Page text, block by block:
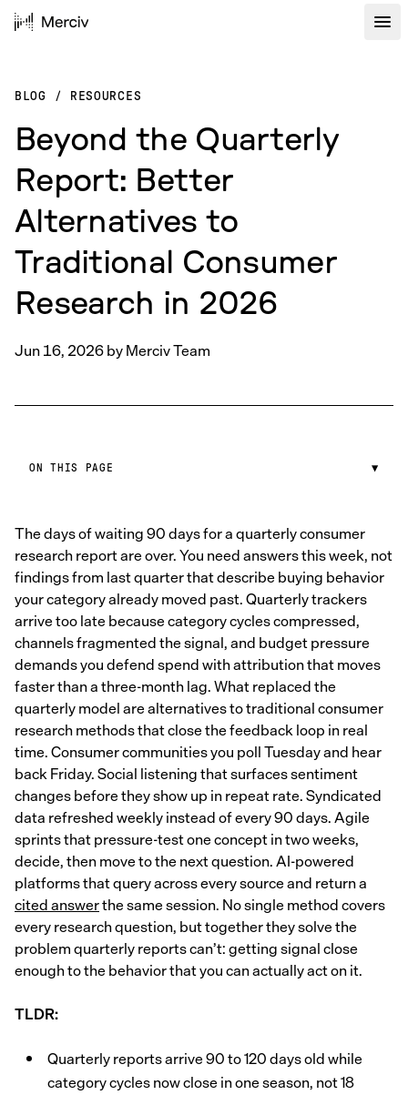
BLOG / RESOURCES
Beyond the Quarterly
Report: Better
Alternatives to
Traditional Consumer
Research in 2026
Jun 16, 2026byMerciv Team
ON THIS PAGE ▼
The days of waiting 90 days for a quarterly consumer
research report are over. You need answers this week, not
findings from last quarter that describe buying behavior
your category already moved past. Quarterly trackers
arrive too late because category cycles compressed,
channels fragmented the signal, and budget pressure
demands you defend spend with attribution that moves
faster than a three-month lag. What replaced the
quarterly model are alternatives to traditional consumer
research methods that close the feedback loop in real
time. Consumer communities you poll Tuesday and hear
back Friday. Social listening that surfaces sentiment
changes before they show up in repeat rate. Syndicated
data refreshed weekly instead of every 90 days. Agile
sprints that pressure-test one concept in two weeks,
decide, then move to the next question. AI-powered
platforms that query across every source and return a
cited answerthe same session. No single method covers
every research question, but together they solve the
problem quarterly reports can’t: getting signal close
enough to the behavior that you can actually act on it.
TLDR:
Quarterly reports arrive 90 to 120 days old while
category cycles now close in one season, not 18